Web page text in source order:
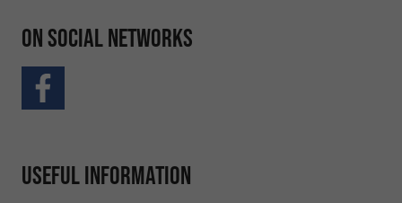
On social networks
Useful information